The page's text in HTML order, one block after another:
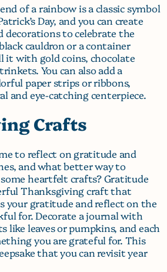
of a rainbow is a classic symbol
Day, and you can create
decorations to celebrate the
cauldron or a container
it with gold coins, chocolate
You can also add a
paper strips or ribbons,
and eye-catching centerpiece.
Crafts
to reflect on gratitude and
and what better way to
heartfelt crafts? Gratitude
Thanksgiving craft that
your gratitude and reflect on the
for. Decorate a journal with
like leaves or pumpkins, and each
you are grateful for. This
that you can revisit year